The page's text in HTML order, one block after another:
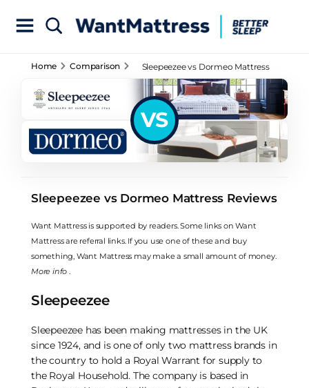
Home Comparison
Sleepeezee vs Dormeo Mattress
Reviews
VS
Sleepeezee vs Dormeo Mattress Reviews
Want Mattress is supported by readers. Some links on Want
Mattress are referral links. If you use one of these and buy
something, Want Mattress may make a small amount of money.
More info
Sleepeezee
Sleepeezee has been making mattresses in the UK
since 1924, and is one of only two mattress brands in
the country to hold a Royal Warrant for supply to
the Royal Household. The company is based in